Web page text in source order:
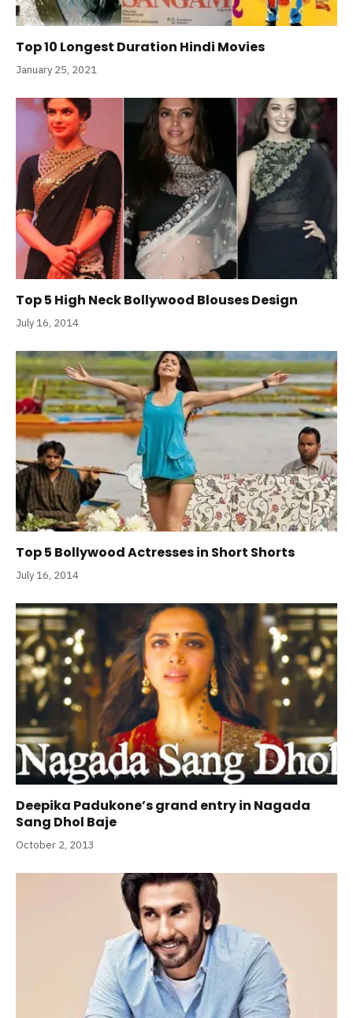
Top 10 Longest Duration Hindi Movies
January 25, 2021
Top 5 High Neck Bollywood Blouses Design
July 16, 2014
Top 5 Bollywood Actresses in Short Shorts
July 16, 2014
Deepika Padukone’s grand entry in Nagada
Sang Dhol Baje
October 2, 2013